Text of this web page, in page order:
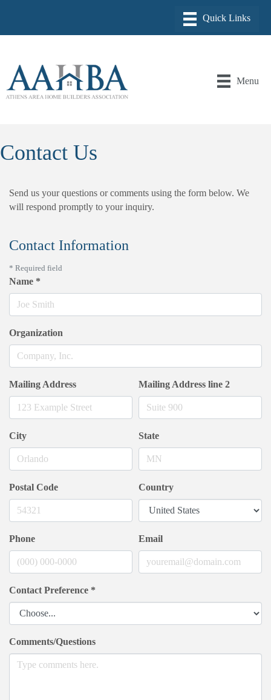
Menu
Contact Us
Send us your questions or comments using the form below. We
will respond promptly to your inquiry.
Contact Information
* Required field
Name *
Organization
Mailing Address Mailing Address line 2
City State
Postal Code Country
Phone Email
Contact Preference *
Comments/Questions